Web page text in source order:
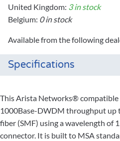
United Kingdom: 3 in stock
Belgium: 0 in stock
Available from the following
Specifications
This Arista Networks® compatible
1000Base-DWDM throughput up
fiber (SMF) using a wavelength of
connector. It is built to MSA